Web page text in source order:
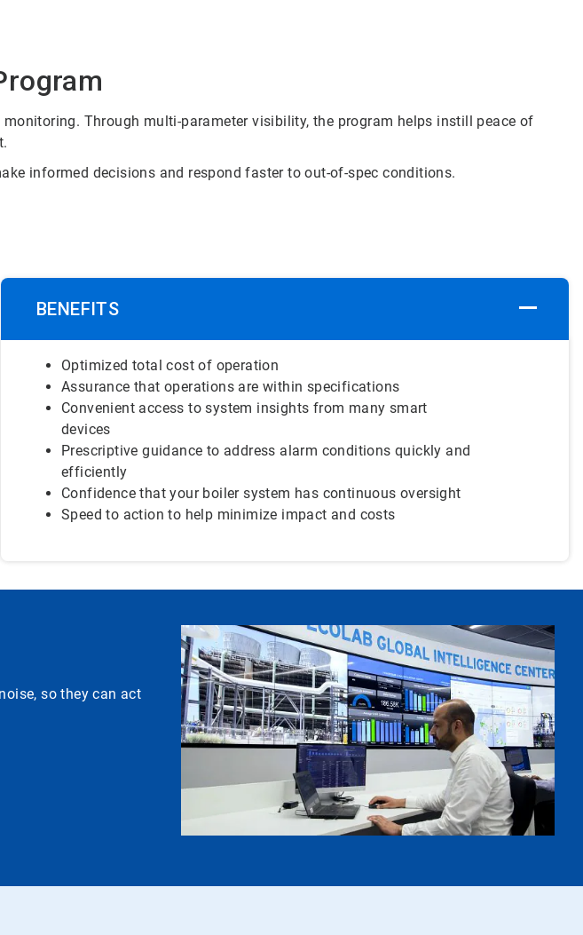
Through multi-parameter visibility, the program helps instill peace of
informed decisions and respond faster to out-of-spec conditions.
BENEFITS
Optimized total cost of operation
Assurance that operations are within specifications
Convenient access to system insights from many smart
devices
Prescriptive guidance to address alarm conditions quickly and
efficiently
Confidence that your boiler system has continuous oversight
Speed to action to help minimize impact and costs
so they can act